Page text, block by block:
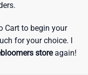
Cart to begin your
for your choice. I
storeagain!